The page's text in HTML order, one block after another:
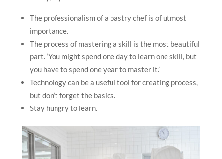
The professionalism of a pastry chef is of utmost
importance.
The process of mastering a skill is the most beautiful
part. ‘You might spend one day to learn one skill, but
you have to spend one year to master it.’
Technology can be a useful tool for creating process,
but don’t forget the basics.
Stay hungry to learn.